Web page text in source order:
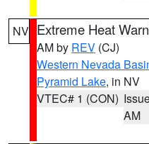
NV Extreme Heat
AM by REV (CJ)
Western Nevada
Pyramid Lake, in NV
VTEC# 1 (CON)
AM